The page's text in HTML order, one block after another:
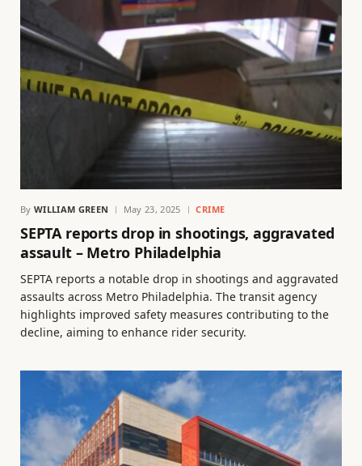
By WILLIAM GREEN May 23, 2025 CRIME
SEPTA reports drop in shootings, aggravated
assault – Metro Philadelphia
SEPTA reports a notable drop in shootings and aggravated
assaults across Metro Philadelphia. The transit agency
highlights improved safety measures contributing to the
decline, aiming to enhance rider security.